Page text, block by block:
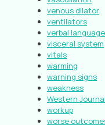
venous dilator
ventilators
verbal
visceral system
vitals
warming
warning signs
weakness
Western
workup
worse